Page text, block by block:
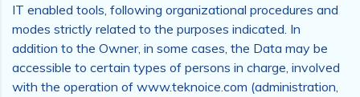
IT enabled tools, following organizational procedures and
modes strictly related to the purposes indicated. In
addition to the Owner, in some cases, the Data may be
accessible to certain types of persons in charge, involved
with the operation of www.teknoice.com (administration,